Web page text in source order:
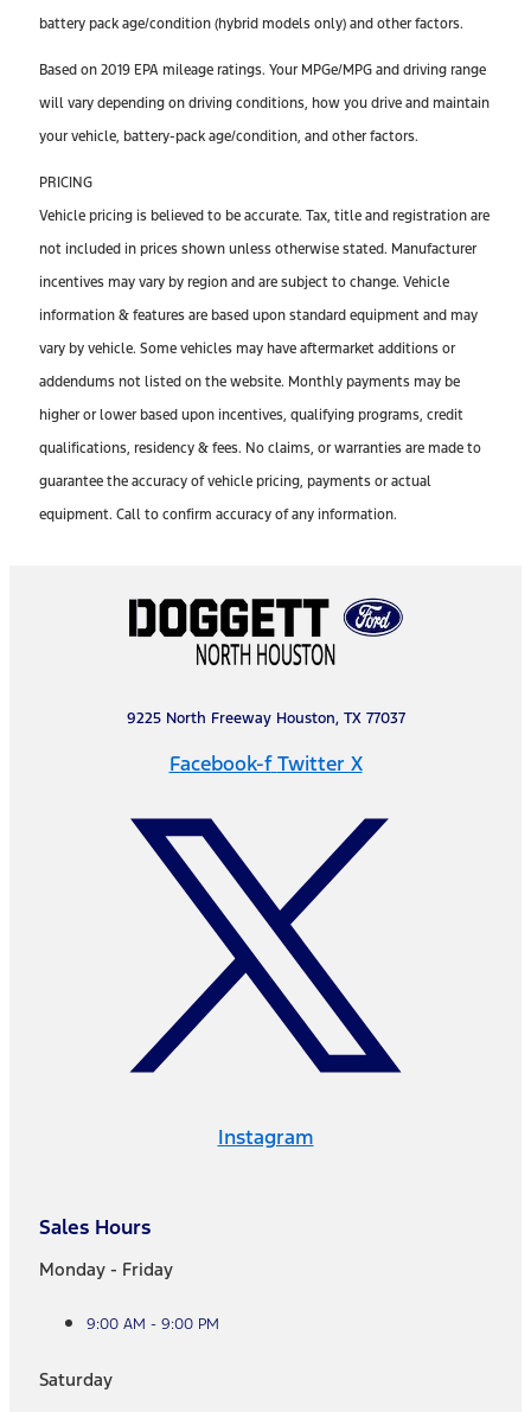
battery pack age/condition (hybrid models only) and other factors.
Based on 2019 EPA mileage ratings. Your MPGe/MPG and driving range
will vary depending on driving conditions, how you drive and maintain
your vehicle, battery-pack age/condition, and other factors.
PRICING
Vehicle pricing is believed to be accurate. Tax, title and registration are
not included in prices shown unless otherwise stated. Manufacturer
incentives may vary by region and are subject to change. Vehicle
information & features are based upon standard equipment and may
vary by vehicle. Some vehicles may have aftermarket additions or
addendums not listed on the website. Monthly payments may be
higher or lower based upon incentives, qualifying programs, credit
qualifications, residency & fees. No claims, or warranties are made to
guarantee the accuracy of vehicle pricing, payments or actual
equipment. Call to confirm accuracy of any information.
9225 North Freeway Houston, TX 77037
Facebook-f Twitter X
Instagram
Sales Hours
Monday - Friday
9:00 AM - 9:00 PM
Saturday